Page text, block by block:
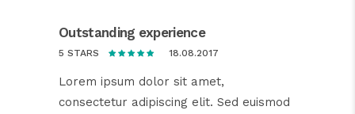
Outstanding experience
5 STARS 18.08.2017
Lorem ipsum dolor sit amet,
consectetur adipiscing elit. Sed euismod